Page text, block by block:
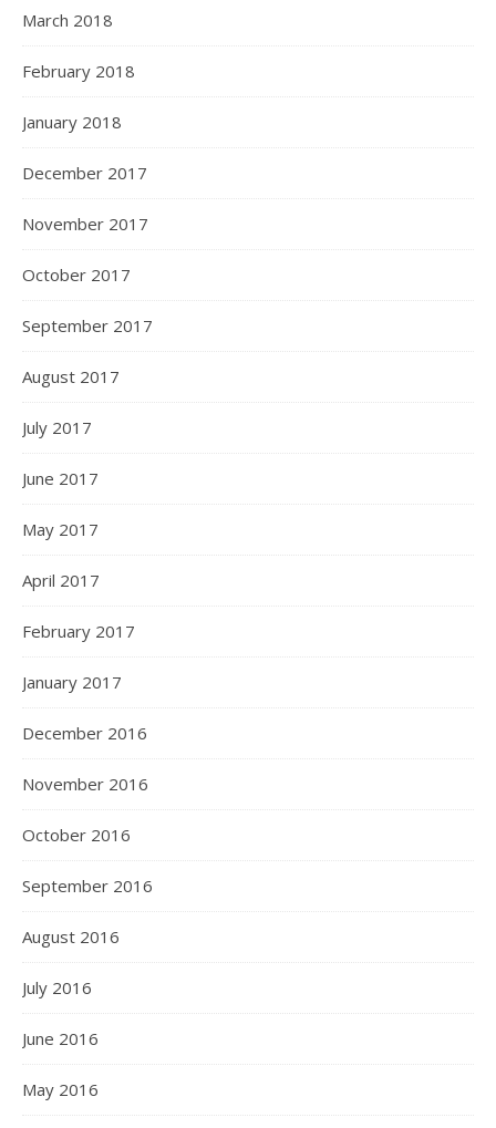
March 2018
February 2018
January 2018
December 2017
November 2017
October 2017
September 2017
August 2017
July 2017
June 2017
May 2017
April 2017
February 2017
January 2017
December 2016
November 2016
October 2016
September 2016
August 2016
July 2016
June 2016
May 2016